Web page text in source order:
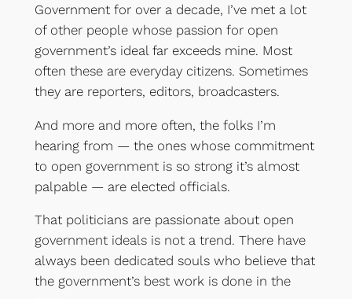
Government for over a decade, I’ve met a lot
of other people whose passion for open
government’s ideal far exceeds mine. Most
often these are everyday citizens. Sometimes
they are reporters, editors, broadcasters.
And more and more often, the folks I’m
hearing from — the ones whose commitment
to open government is so strong it’s almost
palpable — are elected officials.
That politicians are passionate about open
government ideals is not a trend. There have
always been dedicated souls who believe that
the government’s best work is done in the